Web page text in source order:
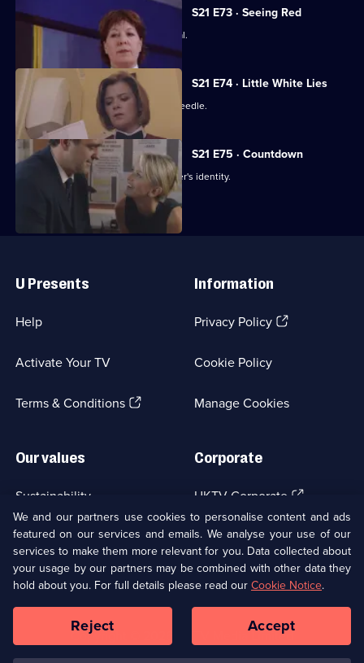
S21 E73 · Seeing Red
Klein loses control at Rickman's funeral.
S21 E74 · Little White Lies
Cathy is stabbed with a hypodermic needle.
S21 E75 · Countdown
Nixon thinks she knows the serial killer's identity.
Links
U Presents
Help
Activate Your TV
Terms & Conditions(Opens
Information
Privacy Policy(Opens
tab)
Cookie Policy
Manage Cookies
Our values
Sustainability
Accessibilty
Modern slavery(Opens
in
a
new
browser
tab)
Corporate
UKTV Corporate (Opens
in
a
new
browser
tab)
UKTV Careers(Opens
in
a
new
tab)
Ways to Watch
Copyright © UKTV Media Limited
Media
We and our partners use cookies to personalise content and ads
featured on our services and emails. We analyse your use of our
services to make them more relevant for you. Data collected about
your usage by our partners may be combined with other data they
hold about you. For full details please read ourCookie Notice.
Reject Accept